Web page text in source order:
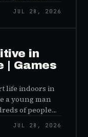
ones nobody
and gaming is
JUL 28, 2026
in
| Games
life indoors in
a young man
of people
him for years,
named…
JUL 28, 2026